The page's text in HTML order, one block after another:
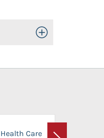
Toggle Open/Close
Care